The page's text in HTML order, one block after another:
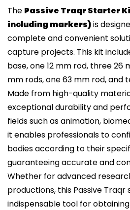
The Passive Traqr Starter
including markers)is
complete and convenient
capture projects. This kit
base, one 12 mm rod, three 26
mm rods, one 63 mm rod, and
Made from high-quality
exceptional durability and
fields such as animation,
it enables professionals to
bodies according to their
guaranteeing accurate and
Whether for advanced
productions, this Passive
indispensable tool for